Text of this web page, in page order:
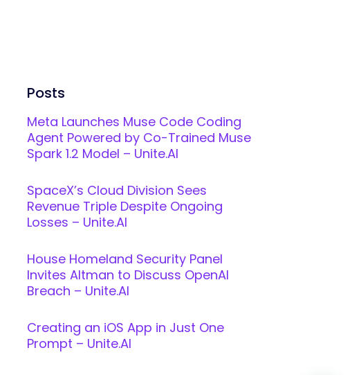
Posts
Meta Launches Muse Code Coding
Agent Powered by Co-Trained Muse
Spark 1.2 Model – Unite.AI
SpaceX’s Cloud Division Sees
Revenue Triple Despite Ongoing
Losses – Unite.AI
House Homeland Security Panel
Invites Altman to Discuss OpenAI
Breach – Unite.AI
Creating an iOS App in Just One
Prompt – Unite.AI